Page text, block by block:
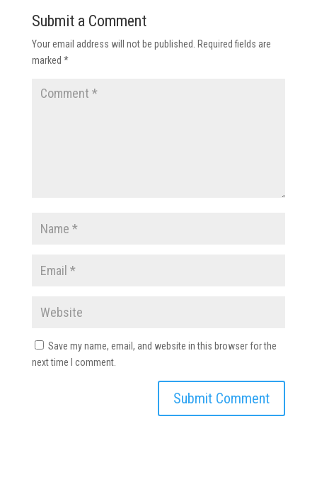
Submit a Comment
Your email address will not be published.
Required fields are
marked *
Save my name, email, and website in this browser for the
next time I comment.